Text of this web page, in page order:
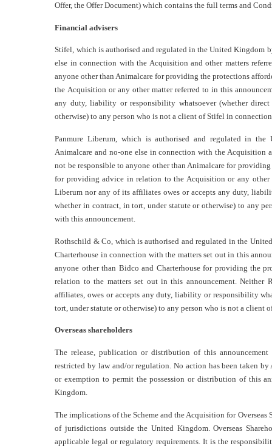
Offer, the Offer Document) which contains the full terms and
Financial advisers
Stifel, which is authorised and regulated in the United Kingdom
else in connection with the Acquisition and other matters
anyone other than Animalcare for providing the protections
the Acquisition or any other matter referred to in this
any duty, liability or responsibility whatsoever (whether
otherwise) to any person who is not a client of Stifel in
Panmure Liberum, which is authorised and regulated in
Animalcare and no-one else in connection with the Acquisition
not be responsible to anyone other than Animalcare for
for providing advice in relation to the Acquisition or any other
Liberum nor any of its affiliates owes or accepts any duty,
whether in contract, in tort, under statute or otherwise) to any
with this announcement.
Rothschild & Co, which is authorised and regulated in the
Charterhouse in connection with the matters set out in this
anyone other than Bidco and Charterhouse for providing the
relation to the matters set out in this announcement. Neither
affiliates, owes or accepts any duty, liability or responsibility
tort, under statute or otherwise) to any person who is not a
Overseas shareholders
The release, publication or distribution of this
restricted by law and/or regulation. No action has been taken
or exemption to permit the possession or distribution of this
Kingdom.
The implications of the Scheme and the Acquisition for Overseas
of jurisdictions outside the United Kingdom. Overseas
applicable legal or regulatory requirements. It is the